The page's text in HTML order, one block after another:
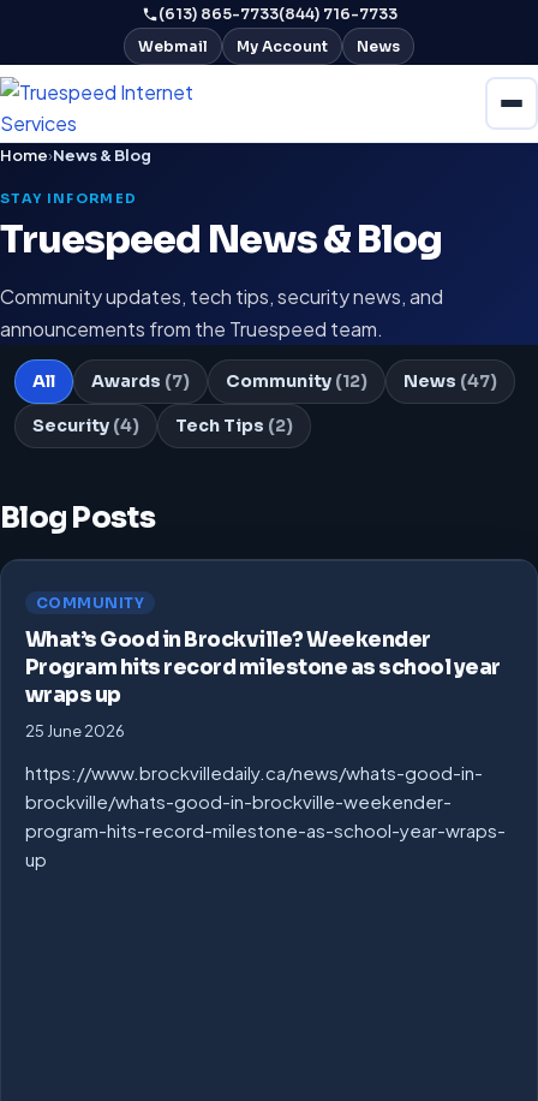
(613) 865-7733(844) 716-7733
Webmail
My Account News
Home›News & Blog
STAY INFORMED
Truespeed News & Blog
Community updates, tech tips, security news, and
announcements from the Truespeed team.
All Awards (7) Community (12) News (47)
Security (4) Tech Tips (2)
Blog Posts
COMMUNITY
What’s Good in Brockville? Weekender
Program hits record milestone as school year
wraps up
25 June 2026
https://www.brockvilledaily.ca/news/whats-good-in-
brockville/whats-good-in-brockville-weekender-
program-hits-record-milestone-as-school-year-wraps-
up